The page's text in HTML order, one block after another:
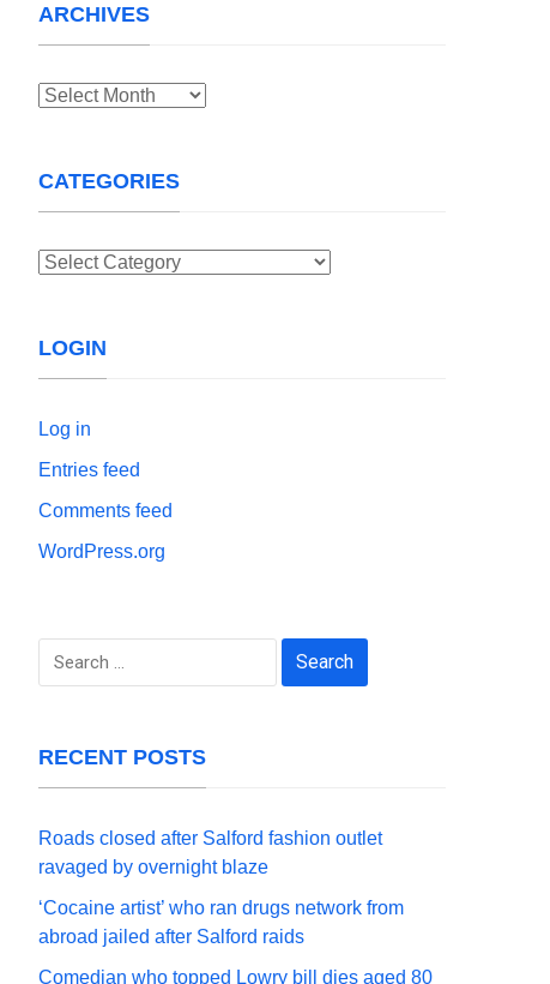
ARCHIVES
Archives
CATEGORIES
Categories
LOGIN
Log in
Entries feed
Comments feed
WordPress.org
Search
RECENT POSTS
Roads closed after Salford fashion outlet
ravaged by overnight blaze
‘Cocaine artist’ who ran drugs network from
abroad jailed after Salford raids
Comedian who topped Lowry bill dies aged 80